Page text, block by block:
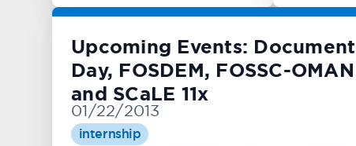
Upcoming Events: Document
Day, FOSDEM, FOSSC-OMAN
and SCaLE 11x
01/22/2013
internship